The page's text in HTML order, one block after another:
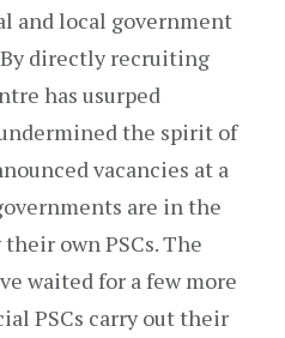
and local government
directly recruiting
has usurped
the spirit of
vacancies at a
are in the
own PSCs. The
waited for a few more
PSCs carry out their